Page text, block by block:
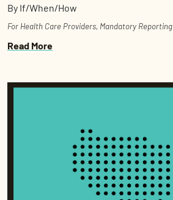
By If/When/How
For Health Care Providers, Mandatory Reporting
Read More